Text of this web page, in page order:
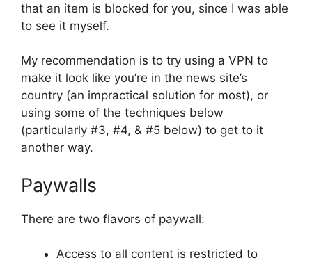
that an item is blocked for you, since I was able
to see it myself.
My recommendation is to try using a VPN to
make it look like you’re in the news site’s
country (an impractical solution for most), or
using some of the techniques below
(particularly #3, #4, & #5 below) to get to it
another way.
Paywalls
There are two flavors of paywall:
Access to all content is restricted to